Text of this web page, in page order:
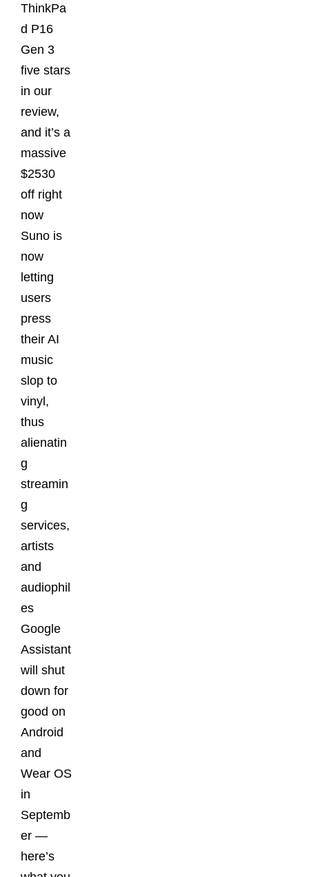
ThinkPa
d P16
Gen 3
five stars
in our
review,
and it’s a
massive
$2530
off right
now
Suno is
now
letting
users
press
their AI
music
slop to
vinyl,
thus
alienatin
g
streamin
g
services,
artists
and
audiophil
es
Google
Assistant
will shut
down for
good on
Android
and
Wear OS
in
Septemb
er —
here’s